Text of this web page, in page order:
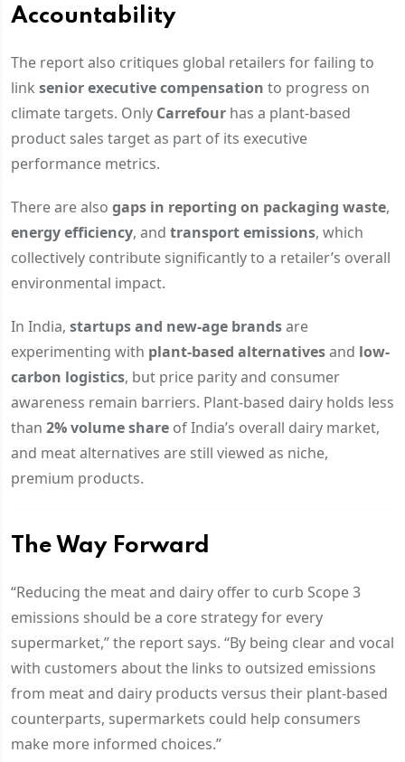
Accountability
The report also critiques global retailers for failing to
link senior executive compensation to progress on
climate targets. Only Carrefour has a plant-based
product sales target as part of its executive
performance metrics.
There are also gaps in reporting on packaging waste,
energy efficiency, and transport emissions, which
collectively contribute significantly to a retailer’s overall
environmental impact.
In India, startups and new-age brandsare
experimenting with plant-based alternativesand low-
carbon logistics, but price parity and consumer
awareness remain barriers. Plant-based dairy holds less
than 2% volume share of India’s overall dairy market,
and meat alternatives are still viewed as niche,
premium products.
The Way Forward
“Reducing the meat and dairy offer to curb Scope 3
emissions should be a core strategy for every
supermarket,” the report says. “By being clear and vocal
with customers about the links to outsized emissions
from meat and dairy products versus their plant-based
counterparts, supermarkets could help consumers
make more informed choices.”